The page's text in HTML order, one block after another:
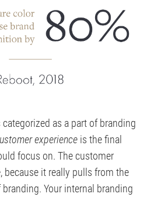
as a part of branding
experience is the final
focus on. The customer
because it really pulls from the
Your internal branding